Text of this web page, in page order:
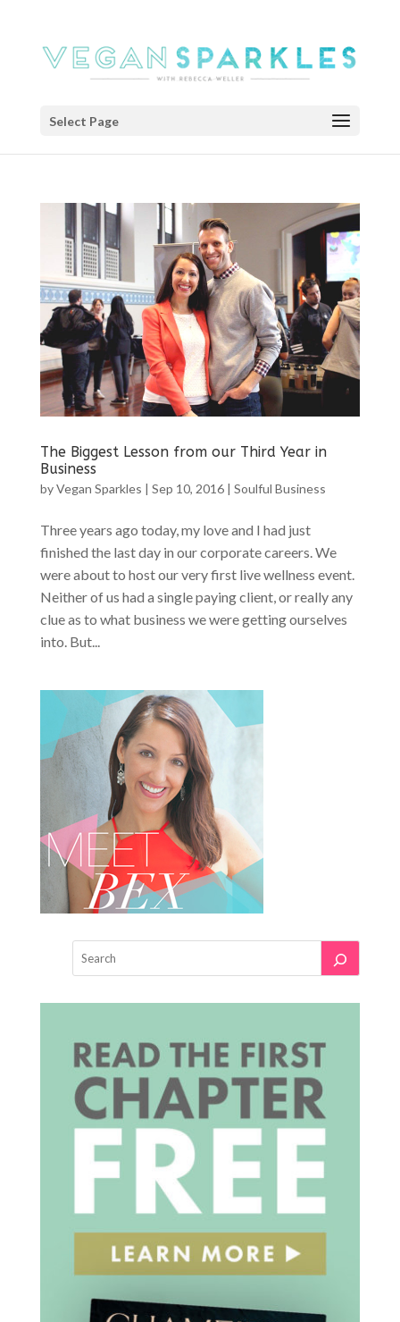
Select Page
The Biggest Lesson from our Third Year in
Business
byVegan Sparkles | Sep 10, 2016| Soulful Business
Three years ago today, my love and I had just
finished the last day in our corporate careers. We
were about to host our very first live wellness event.
Neither of us had a single paying client, or really any
clue as to what business we were getting ourselves
into. But...